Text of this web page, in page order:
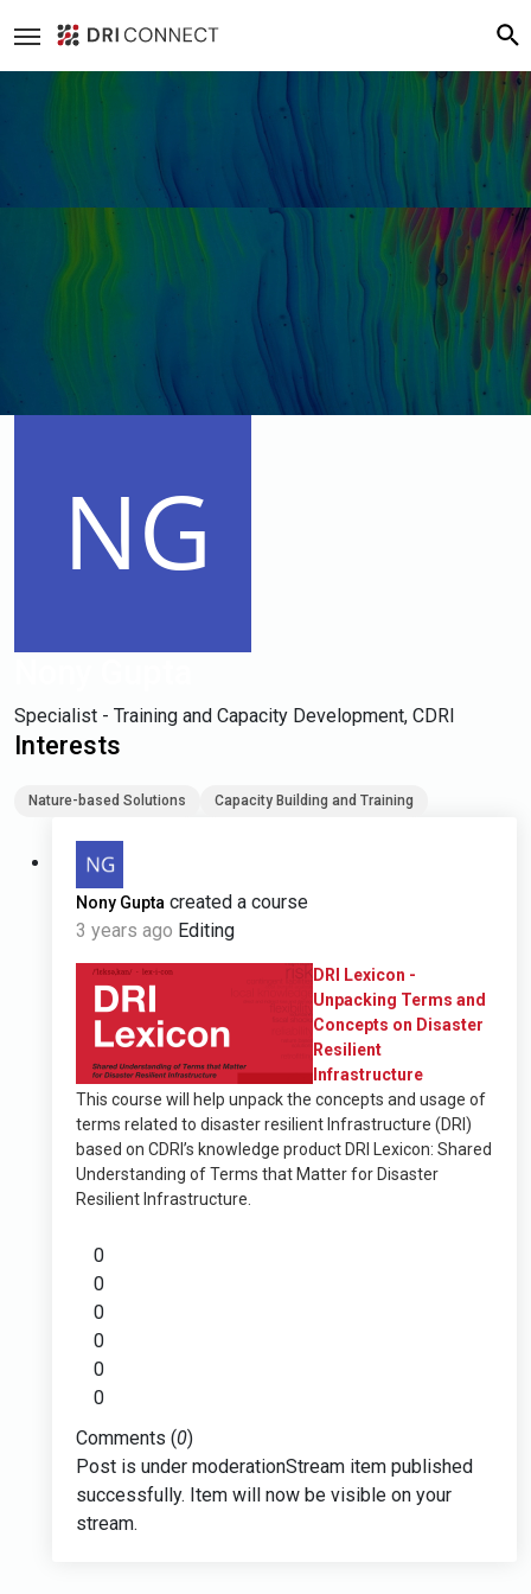
Specialist - Training and Capacity Development, CDRI
Interests
Nature-based Solutions Capacity Building and Training
Nony Gupta created a course
3 years ago Editing
DRI Lexicon -
Unpacking Terms and
Concepts on Disaster
Resilient
Infrastructure
This course will help unpack the concepts and usage of
terms related to disaster resilient Infrastructure (DRI)
based on CDRI’s knowledge product DRI Lexicon: Shared
Understanding of Terms that Matter for Disaster
Resilient Infrastructure.
0
0
0
0
0
0
Comments (0)
Post is under moderationStream item published
successfully. Item will now be visible on your
stream.